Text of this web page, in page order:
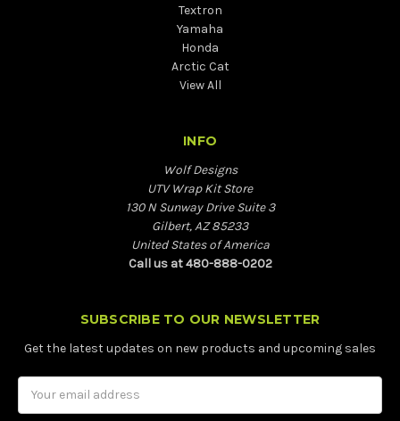
Textron
Yamaha
Honda
Arctic Cat
View All
INFO
Wolf Designs
UTV Wrap Kit Store
130 N Sunway Drive Suite 3
Gilbert, AZ 85233
United States of America
Call us at 480-888-0202
SUBSCRIBE TO OUR NEWSLETTER
Get the latest updates on new products and upcoming sales